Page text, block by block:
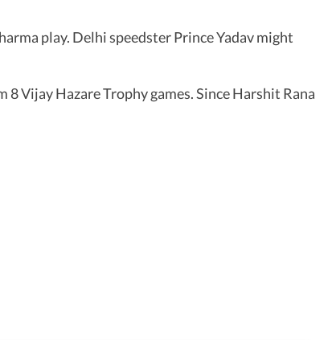
play. Delhi speedster Prince Yadav might
Vijay Hazare Trophy games. Since Harshit Rana